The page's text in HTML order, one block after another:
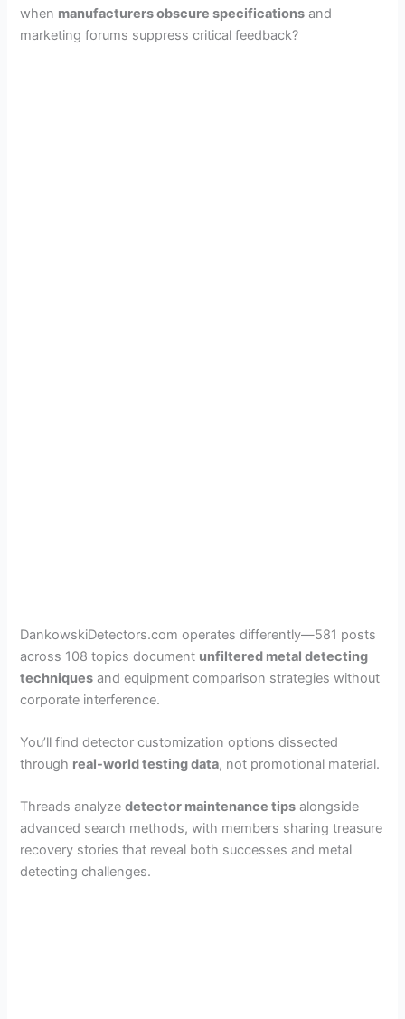
when manufacturers obscure specifications and
marketing forums suppress critical feedback?
DankowskiDetectors.com operates differently—581 posts
across 108 topics document unfiltered metal detecting
techniques and equipment comparison strategies without
corporate interference.
You’ll find detector customization options dissected
through real-world testing data, not promotional material.
Threads analyzedetector maintenance tips alongside
advanced search methods, with members sharing treasure
recovery stories that reveal both successes and metal
detecting challenges.